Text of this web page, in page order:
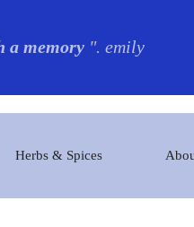
a memory ". emily
Herbs & Spices